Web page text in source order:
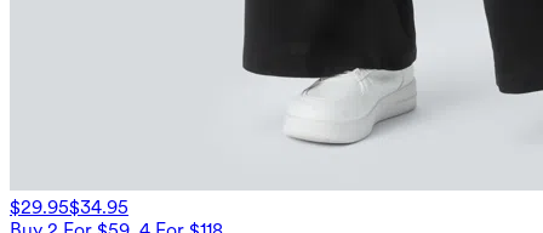
$29.95$34.95